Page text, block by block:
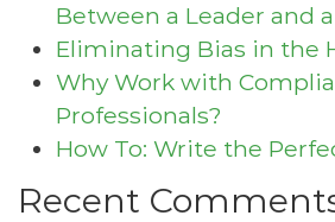
Between a Leader and
Eliminating Bias in the
Why Work with
Professionals?
How To: Write the
Recent